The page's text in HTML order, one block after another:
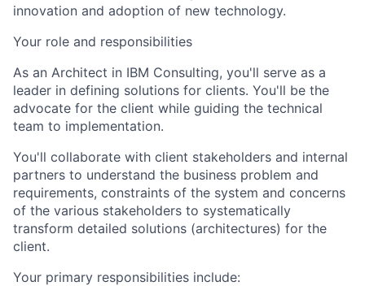
innovation and adoption of new technology.
Your role and responsibilities
As an Architect in IBM Consulting, you'll serve as a
leader in defining solutions for clients. You'll be the
advocate for the client while guiding the technical
team to implementation.
You'll collaborate with client stakeholders and internal
partners to understand the business problem and
requirements, constraints of the system and concerns
of the various stakeholders to systematically
transform detailed solutions (architectures) for the
client.
Your primary responsibilities include: